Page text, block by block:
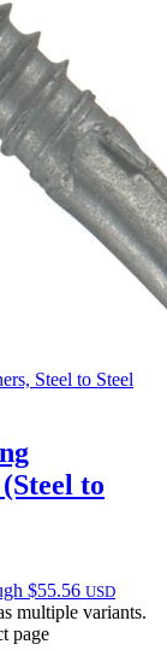
Steel to Steel
to
$55.56 USD
multiple variants.
page